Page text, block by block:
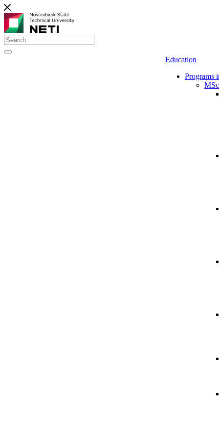
Education
Programs
MSc